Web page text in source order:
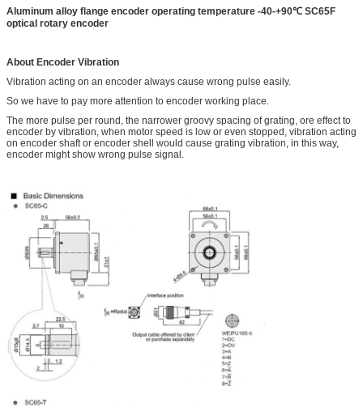
Aluminum alloy flange encoder operating temperature -40-+90℃ SC65F
optical rotary encoder
About Encoder Vibration
Vibration acting on an encoder always cause wrong pulse easily.
So we have to pay more attention to encoder working place.
The more pulse per round, the narrower groovy spacing of grating, ore effect to
encoder by vibration, when motor speed is low or even stopped, vibration acting
on encoder shaft or encoder shell would cause grating vibration, in this way,
encoder might show wrong pulse signal.